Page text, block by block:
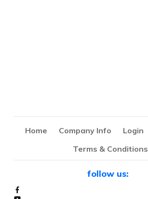
Home Company Info Login
Terms & Conditions
follow us: